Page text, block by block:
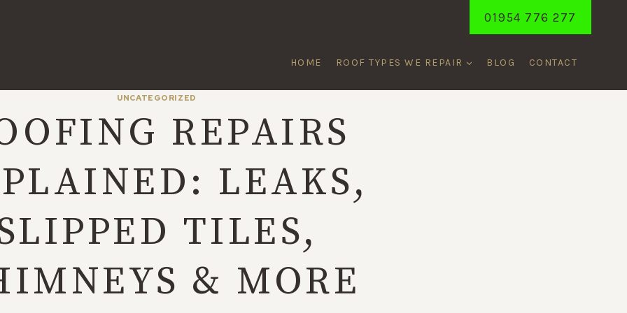
01954 776 277
HOME ROOF TYPES WE REPAIR BLOG CONTACT
UNCATEGORIZED
REPAIRS
LEAKS,
TILES,
& MORE